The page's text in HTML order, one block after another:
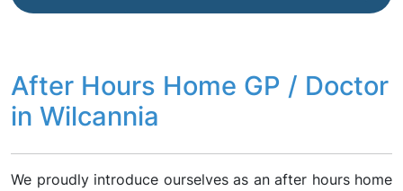
After Hours Home GP / Doctor
in Wilcannia
We proudly introduce ourselves as an after hours home